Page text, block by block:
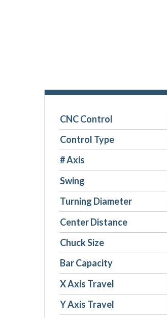
CNC Control
Control Type
# Axis
Swing
Turning Diameter
Center Distance
Chuck Size
Bar Capacity
X Axis Travel
Y Axis Travel